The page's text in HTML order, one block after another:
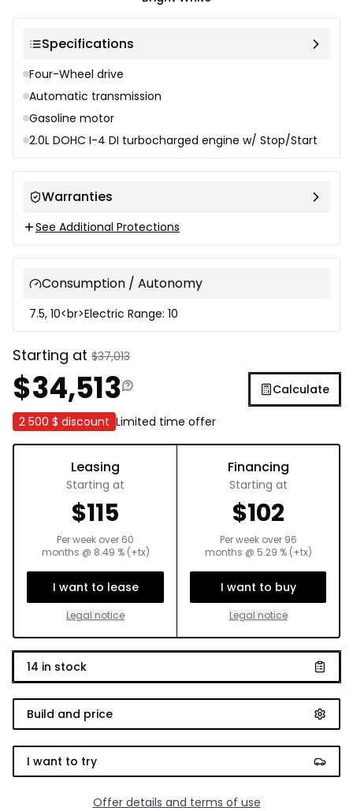
Specifications
Four-Wheel drive
Automatic transmission
Gasoline motor
2.0L DOHC I-4 DI turbocharged engine w/ Stop/Start
Warranties
See Additional Protections
Consumption / Autonomy
7.5, 10<br>Electric Range: 10
Starting at $37,013
$34,513 Calculate
2 500 $ discount Limited time offer
Leasing
Starting at
$115
Per week over 60
months @ 8.49 % (+tx)
I want to lease
Legal notice
Financing
Starting at
$102
Per week over 96
months @ 5.29 % (+tx)
I want to buy
Legal notice
14 in stock
Build and price
I want to try
Offer details and terms of use